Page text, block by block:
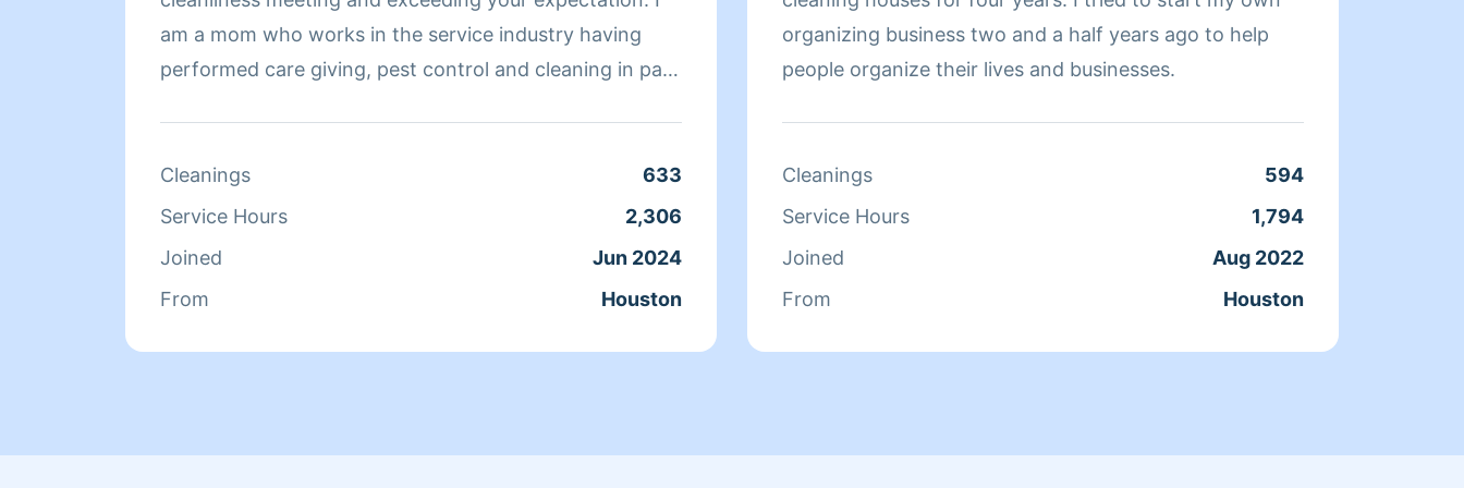
am a mom who works in the service industry having
performed care giving, pest control and cleaning in past
clean home. I am dependable and hard working. I look
Cleanings
633
Service Hours
2,306
Joined
Jun 2024
From
Houston
organizing business two and a half years ago to help
people organize their lives and businesses.
Cleanings
594
Service Hours
1,794
Joined
Aug 2022
From
Houston